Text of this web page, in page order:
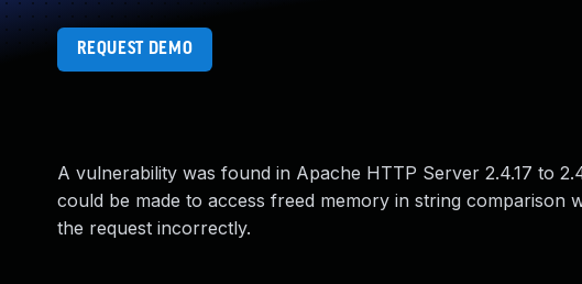
REQUEST DEMO
A vulnerability was found in Apache HTTP Server 2.4.17 to
could be made to access freed memory in string comparison
the request incorrectly.